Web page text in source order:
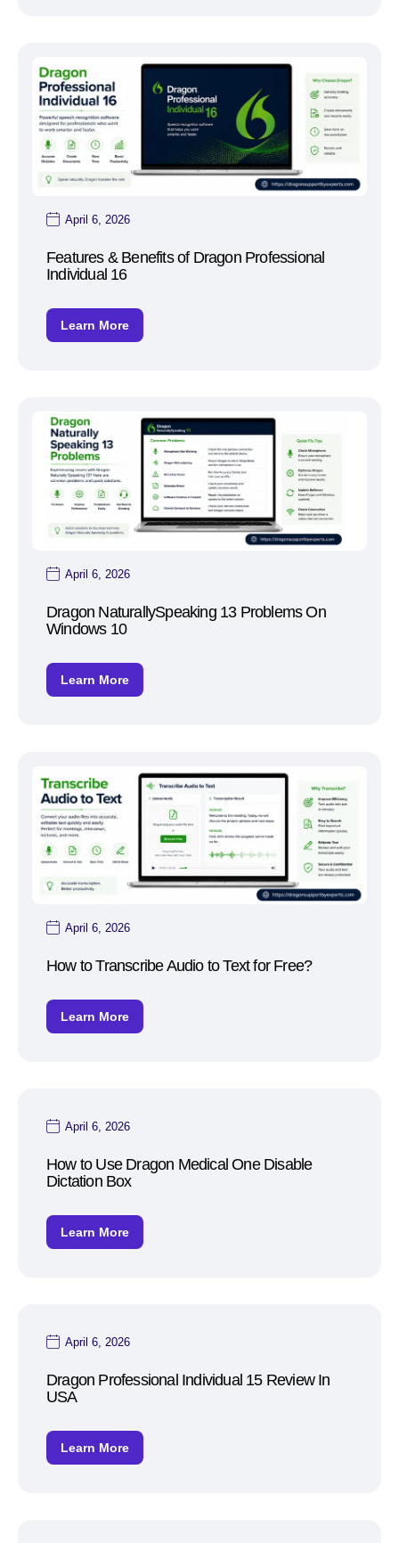
April 6, 2026
Features & Benefits of Dragon Professional
Individual 16
Learn More
April 6, 2026
Dragon NaturallySpeaking 13 Problems On
Windows 10
Learn More
April 6, 2026
How to Transcribe Audio to Text for Free?
Learn More
April 6, 2026
How to Use Dragon Medical One Disable
Dictation Box
Learn More
April 6, 2026
Dragon Professional Individual 15 Review In
USA
Learn More